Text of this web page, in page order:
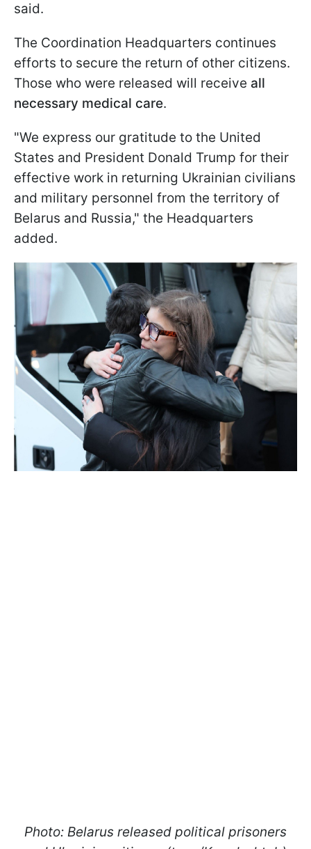
said.
The Coordination Headquarters continues
efforts to secure the return of other citizens.
Those who were released will receive all
necessary medical care.
"We express our gratitude to the United
States and President Donald Trump for their
effective work in returning Ukrainian civilians
and military personnel from the territory of
Belarus and Russia," the Headquarters
added.
Photo: Belarus released political prisoners